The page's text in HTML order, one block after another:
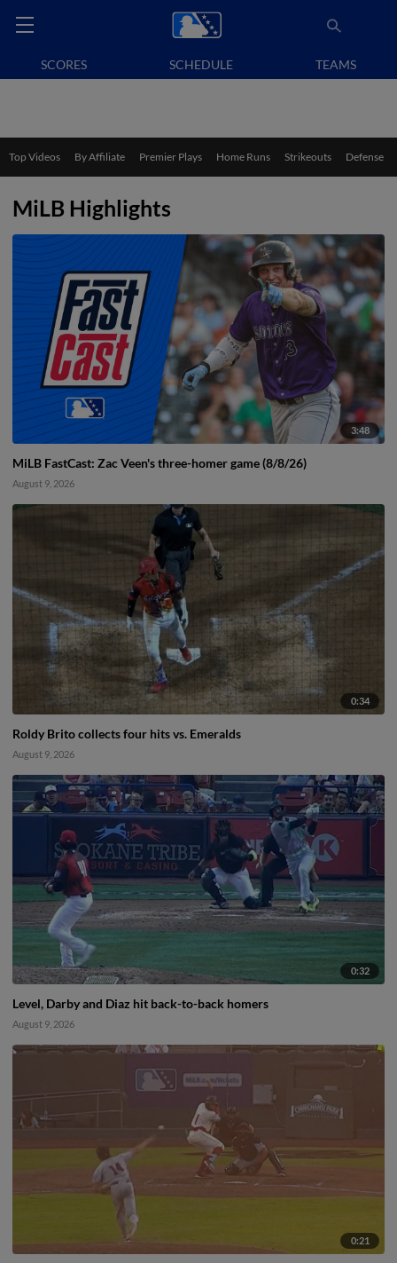
SCORES SCHEDULE TEAMS
Top Videos By Affiliate Premier Plays Home Runs Strikeouts Defense
MiLB Highlights
3:48
MiLB FastCast: Zac Veen's three-homer game (8/8/26)
August 9, 2026
0:34
Roldy Brito collects four hits vs. Emeralds
August 9, 2026
0:32
Level, Darby and Diaz hit back-to-back homers
August 9, 2026
0:21